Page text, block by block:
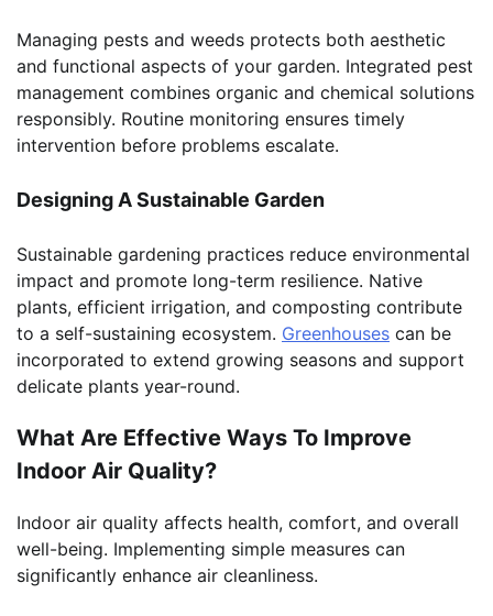
Managing pests and weeds protects both aesthetic
and functional aspects of your garden. Integrated pest
management combines organic and chemical solutions
responsibly. Routine monitoring ensures timely
intervention before problems escalate.
Designing A Sustainable Garden
Sustainable gardening practices reduce environmental
impact and promote long-term resilience. Native
plants, efficient irrigation, and composting contribute
to a self-sustaining ecosystem. Greenhouses can be
incorporated to extend growing seasons and support
delicate plants year-round.
What Are Effective Ways To Improve
Indoor Air Quality?
Indoor air quality affects health, comfort, and overall
well-being. Implementing simple measures can
significantly enhance air cleanliness.